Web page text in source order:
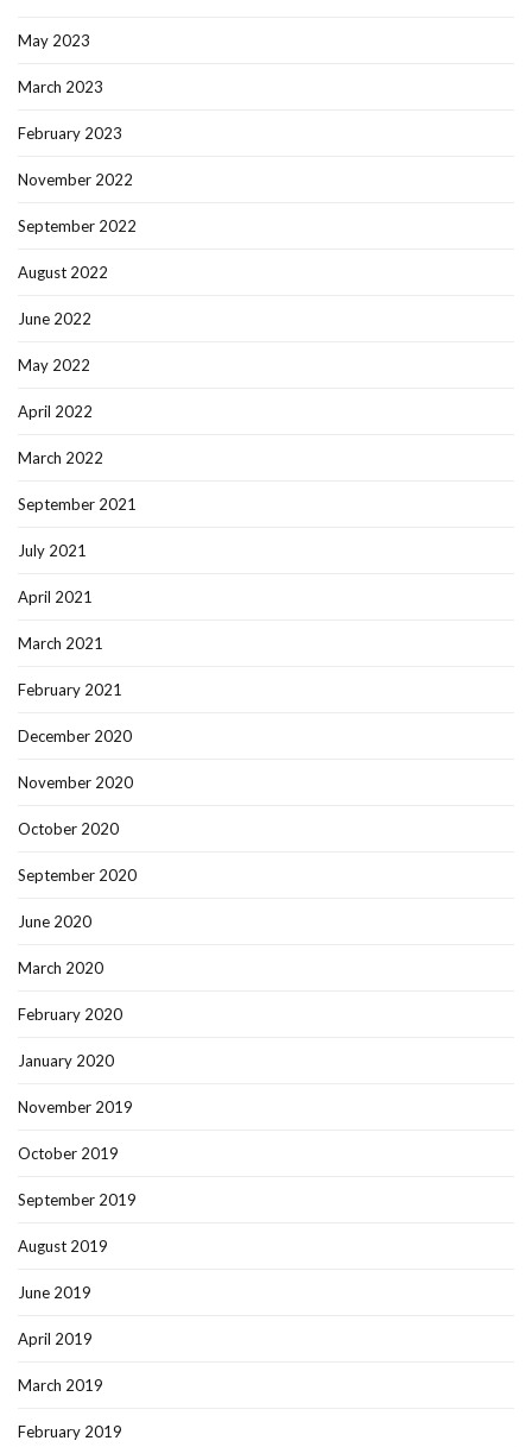
May 2023
March 2023
February 2023
November 2022
September 2022
August 2022
June 2022
May 2022
April 2022
March 2022
September 2021
July 2021
April 2021
March 2021
February 2021
December 2020
November 2020
October 2020
September 2020
June 2020
March 2020
February 2020
January 2020
November 2019
October 2019
September 2019
August 2019
June 2019
April 2019
March 2019
February 2019